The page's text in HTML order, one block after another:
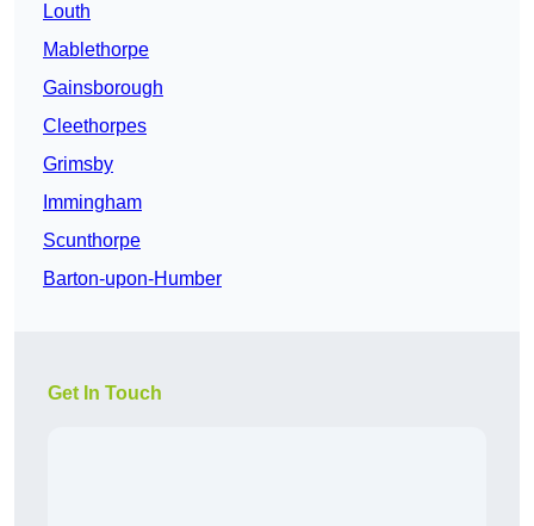
Louth
Mablethorpe
Gainsborough
Cleethorpes
Grimsby
Immingham
Scunthorpe
Barton-upon-Humber
Get In Touch